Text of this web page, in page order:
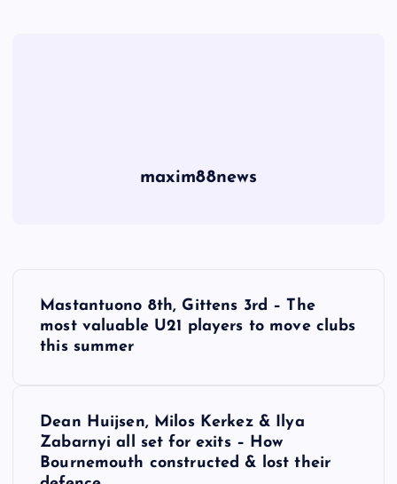
maxim88news
Mastantuono 8th, Gittens 3rd – The
most valuable U21 players to move clubs
this summer
Dean Huijsen, Milos Kerkez & Ilya
Zabarnyi all set for exits – How
Bournemouth constructed & lost their